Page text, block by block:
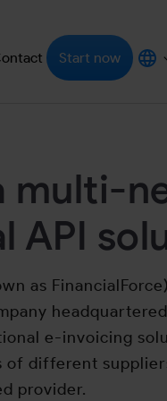
for "Resources"
Start now
multi-
API
as
e-invoicing
of different
provider.